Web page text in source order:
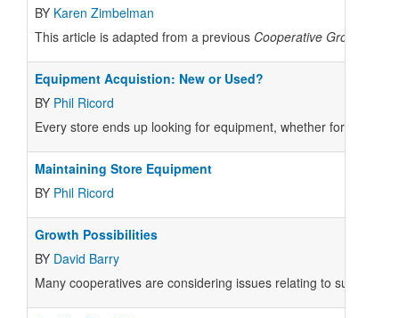
BY Karen Zimbelman
This article is adapted from a previous Cooperative Grocer
Equipment Acquistion: New or Used?
BY Phil Ricord
Every store ends up looking for equipment, whether for a
Maintaining Store Equipment
BY Phil Ricord
Growth Possibilities
BY David Barry
Many cooperatives are considering issues relating to